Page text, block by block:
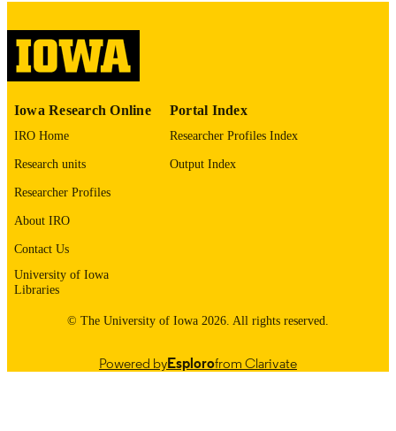
LANGUAGE
DATE
COPYRIGHTED
1973
ACADEMIC
UNIT
Thesis and Dissertation Archive
RECORD
IDENTIFIER
Iowa Research Online
IRO Home
Research units
Researcher Profiles
About IRO
Contact Us
University of Iowa
Libraries
Portal Index
Researcher Profiles Index
Output Index
© The University of Iowa 2026. All rights reserved.
Powered byEsplorofrom Clarivate